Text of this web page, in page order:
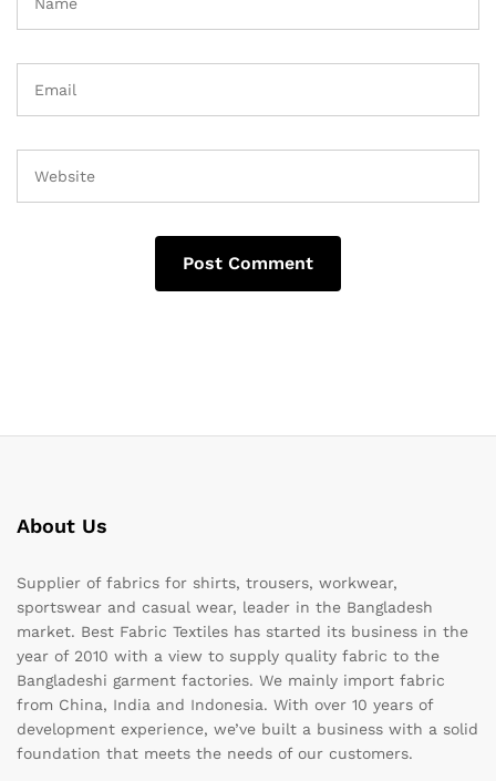
About Us
Supplier of fabrics for shirts, trousers, workwear,
sportswear and casual wear, leader in the Bangladesh
market. Best Fabric Textiles has started its business in the
year of 2010 with a view to supply quality fabric to the
Bangladeshi garment factories. We mainly import fabric
from China, India and Indonesia. With over 10 years of
development experience, we’ve built a business with a solid
foundation that meets the needs of our customers.